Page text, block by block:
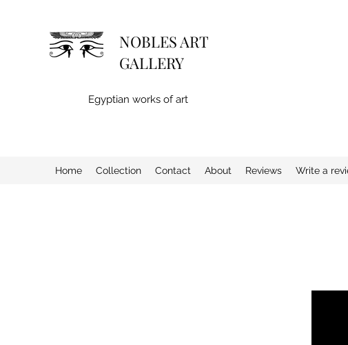
NOBLES ART
GALLERY
Egyptian works of art
Home Collection Contact About Reviews Write a